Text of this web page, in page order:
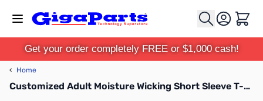
Cart
Get your order completely FREE or $1,000 cash!
‹ Home
Customized Adult Moisture Wicking Short Sleeve T-Shirt